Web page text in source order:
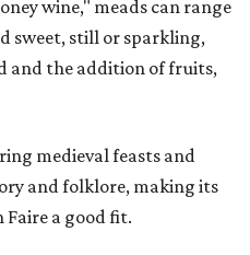
wine," meads can range
sweet, still or sparkling,
and the addition of fruits,
medieval feasts and
and folklore, making its
a good fit.